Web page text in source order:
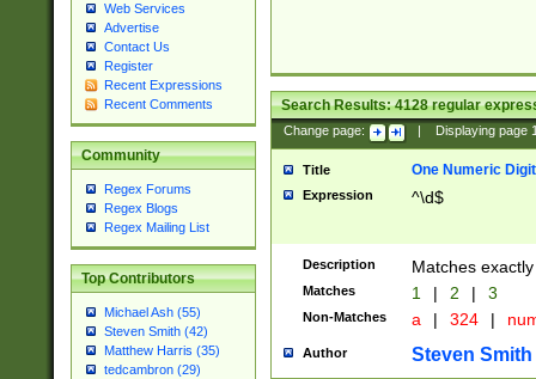
Web Services
Advertise
Contact Us
Register
Recent Expressions
Recent Comments
Community
Regex Forums
Regex Blogs
Regex Mailing List
Top Contributors
Michael Ash (55)
Steven Smith (42)
Matthew Harris (35)
tedcambron (29)
Search Results:4128regular
Change page: Displaying page
Title One Numeric Digit
Expression ^\d$
Description Matches
Matches 1 | 2 | 3
Non-Matches a | 324 |
Author Steven Smith